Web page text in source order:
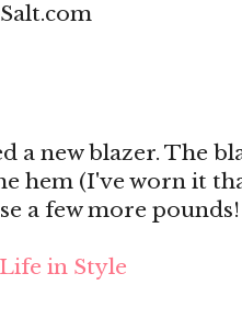
a new blazer. The
hem (I've worn it
a few more pounds!
in Style